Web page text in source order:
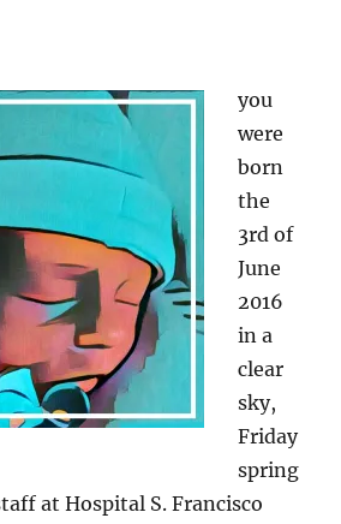
you
were
born
the
3rd of
June
2016
in a
clear
sky,
Friday
spring
at Hospital S. Francisco